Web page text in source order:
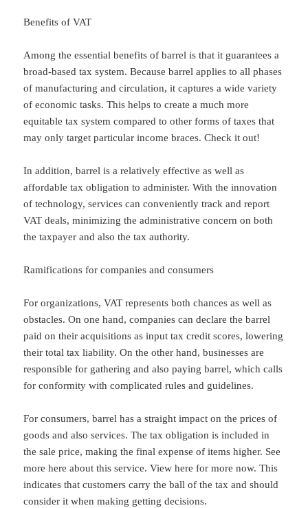
Benefits of VAT
Among the essential benefits of barrel is that it guarantees a
broad-based tax system. Because barrel applies to all phases
of manufacturing and circulation, it captures a wide variety
of economic tasks. This helps to create a much more
equitable tax system compared to other forms of taxes that
may only target particular income braces. Check it out!
In addition, barrel is a relatively effective as well as
affordable tax obligation to administer. With the innovation
of technology, services can conveniently track and report
VAT deals, minimizing the administrative concern on both
the taxpayer and also the tax authority.
Ramifications for companies and consumers
For organizations, VAT represents both chances as well as
obstacles. On one hand, companies can declare the barrel
paid on their acquisitions as input tax credit scores, lowering
their total tax liability. On the other hand, businesses are
responsible for gathering and also paying barrel, which calls
for conformity with complicated rules and guidelines.
For consumers, barrel has a straight impact on the prices of
goods and also services. The tax obligation is included in
the sale price, making the final expense of items higher. See
more here about this service. View here for more now. This
indicates that customers carry the ball of the tax and should
consider it when making getting decisions.